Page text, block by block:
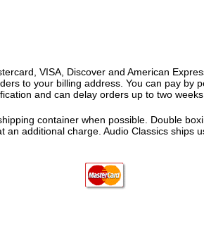
VISA, Discover and American
to your billing address. You can pay by
and can delay orders up to two weeks.
container when possible. Double
additional charge. Audio Classics ships